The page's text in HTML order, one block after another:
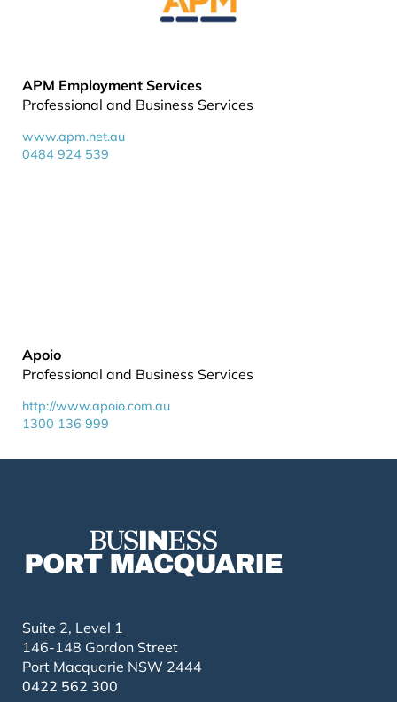
APM Employment Services
Professional and Business Services
www.apm.net.au
0484 924 539
Apoio
Professional and Business Services
http://www.apoio.com.au
1300 136 999
Suite 2, Level 1
146-148 Gordon Street
Port Macquarie NSW 2444
0422 562 300